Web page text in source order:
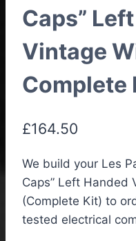
Caps”
Vintage
Complete
£164.50
We build your Les
Caps” Left Handed
(Complete Kit) to
tested electrical